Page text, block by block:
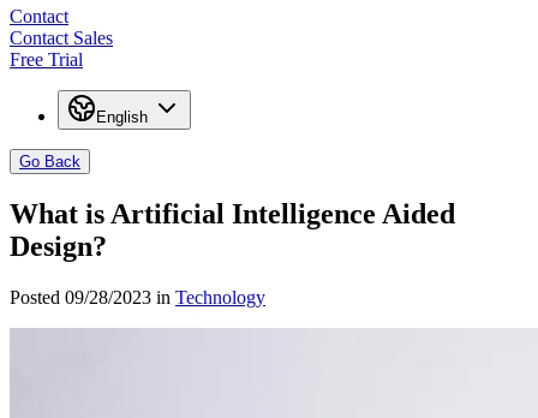
Contact
Contact Sales
Free Trial
English
Go Back
What is Artificial Intelligence Aided
Design?
Posted 09/28/2023 in Technology